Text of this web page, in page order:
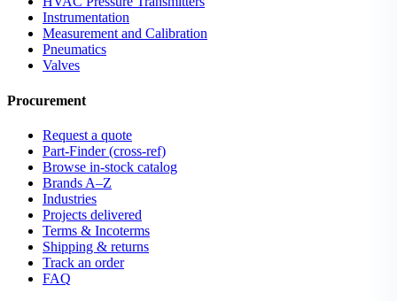
Instrumentation
Measurement and Calibration
Pneumatics
Valves
Procurement
Request a quote
Part-Finder (cross-ref)
Browse in-stock catalog
Brands A–Z
Industries
Projects delivered
Terms & Incoterms
Shipping & returns
Track an order
FAQ